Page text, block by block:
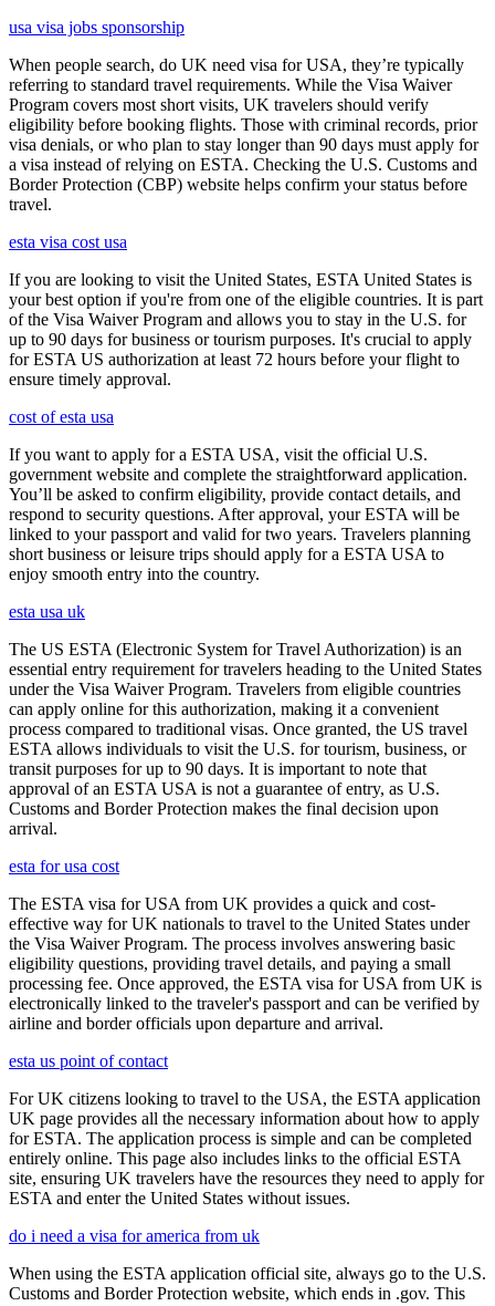
usa visa jobs sponsorship
When people search, do UK need visa for USA, they’re typically
referring to standard travel requirements. While the Visa Waiver
Program covers most short visits, UK travelers should verify
eligibility before booking flights. Those with criminal records, prior
visa denials, or who plan to stay longer than 90 days must apply for
a visa instead of relying on ESTA. Checking the U.S. Customs and
Border Protection (CBP) website helps confirm your status before
travel.
esta visa cost usa
If you are looking to visit the United States, ESTA United States is
your best option if you're from one of the eligible countries. It is part
of the Visa Waiver Program and allows you to stay in the U.S. for
up to 90 days for business or tourism purposes. It's crucial to apply
for ESTA US authorization at least 72 hours before your flight to
ensure timely approval.
cost of esta usa
If you want to apply for a ESTA USA, visit the official U.S.
government website and complete the straightforward application.
You’ll be asked to confirm eligibility, provide contact details, and
respond to security questions. After approval, your ESTA will be
linked to your passport and valid for two years. Travelers planning
short business or leisure trips should apply for a ESTA USA to
enjoy smooth entry into the country.
esta usa uk
The US ESTA (Electronic System for Travel Authorization) is an
essential entry requirement for travelers heading to the United States
under the Visa Waiver Program. Travelers from eligible countries
can apply online for this authorization, making it a convenient
process compared to traditional visas. Once granted, the US travel
ESTA allows individuals to visit the U.S. for tourism, business, or
transit purposes for up to 90 days. It is important to note that
approval of an ESTA USA is not a guarantee of entry, as U.S.
Customs and Border Protection makes the final decision upon
arrival.
esta for usa cost
The ESTA visa for USA from UK provides a quick and cost-
effective way for UK nationals to travel to the United States under
the Visa Waiver Program. The process involves answering basic
eligibility questions, providing travel details, and paying a small
processing fee. Once approved, the ESTA visa for USA from UK is
electronically linked to the traveler's passport and can be verified by
airline and border officials upon departure and arrival.
esta us point of contact
For UK citizens looking to travel to the USA, the ESTA application
UK page provides all the necessary information about how to apply
for ESTA. The application process is simple and can be completed
entirely online. This page also includes links to the official ESTA
site, ensuring UK travelers have the resources they need to apply for
ESTA and enter the United States without issues.
do i need a visa for america from uk
When using the ESTA application official site, always go to the U.S.
Customs and Border Protection website, which ends in .gov. This